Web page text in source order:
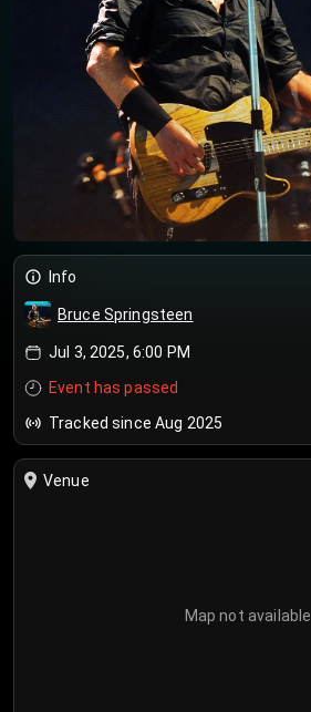
Info
Bruce Springsteen
Jul 3, 2025, 6:00 PM
Event has passed
Tracked since Aug 2025
Venue
Map not available